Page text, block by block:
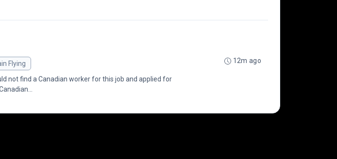
Flying
not find a Canadian worker for this job and applied for
12m ago